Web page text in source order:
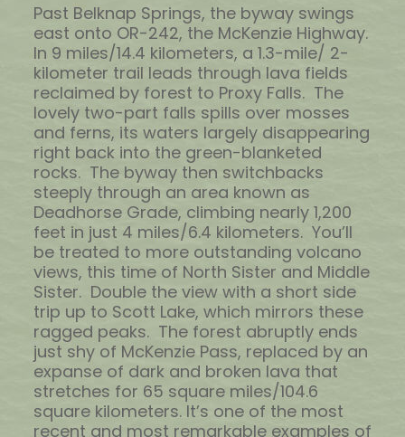
Past Belknap Springs, the byway swings
east onto OR-242, the McKenzie Highway.
In 9 miles/14.4 kilometers, a 1.3-mile/ 2-
kilometer trail leads through lava fields
reclaimed by forest to Proxy Falls. The
lovely two-part falls spills over mosses
and ferns, its waters largely disappearing
right back into the green-blanketed
rocks. The byway then switchbacks
steeply through an area known as
Deadhorse Grade, climbing nearly 1,200
feet in just 4 miles/6.4 kilometers. You’ll
be treated to more outstanding volcano
views, this time of North Sister and Middle
Sister. Double the view with a short side
trip up to Scott Lake, which mirrors these
ragged peaks. The forest abruptly ends
just shy of McKenzie Pass, replaced by an
expanse of dark and broken lava that
stretches for 65 square miles/104.6
square kilometers. It’s one of the most
recent and most remarkable examples of